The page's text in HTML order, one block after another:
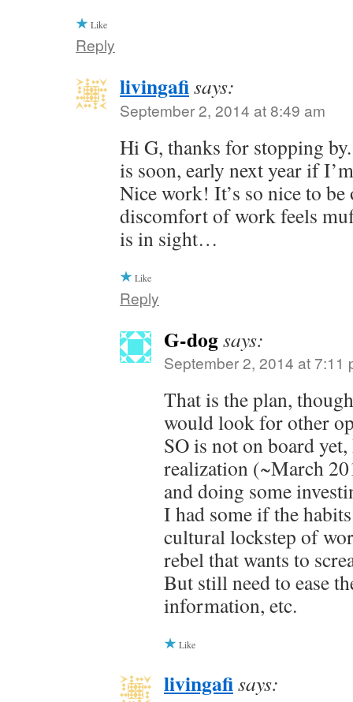
Like
Reply
livingafisays:
September 2, 2014 at 8:49 am
Hi G, thanks for stopping
is soon, early next year if
Nice work! It’s so nice to
discomfort of work feels
is in sight…
Like
Reply
G-dogsays:
September 2, 2014 at 7:11
That is the plan,
would look for other
SO is not on board
realization (~March
and doing some
I had some if the
cultural lockstep of
rebel that wants to
But still need to ease
information, etc.
Like
livingafisays: